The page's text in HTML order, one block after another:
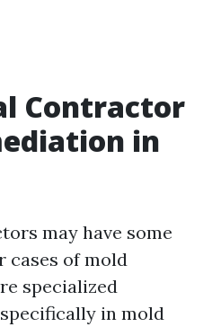
Contractor
in
may have some
cases of mold
specialized
in mold